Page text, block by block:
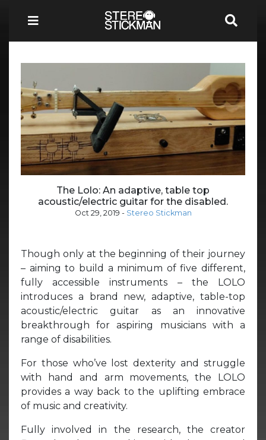
The Lolo: An adaptive, table top
acoustic/electric guitar for the disabled.
Oct 29, 2019 - Stereo Stickman
Though only at the beginning of their journey
– aiming to build a minimum of five different,
fully accessible instruments – the LOLO
introduces a brand new, adaptive, table-top
acoustic/electric guitar as an innovative
breakthrough for aspiring musicians with a
range of disabilities.
For those who’ve lost dexterity and struggle
with hand and arm movements, the LOLO
provides a way back to the uplifting embrace
of music and creativity.
Fully involved in the research, the creator